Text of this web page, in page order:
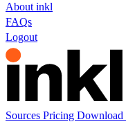
About inkl
FAQs
Logout
Sources Pricing Download